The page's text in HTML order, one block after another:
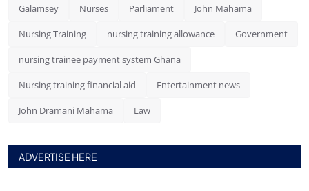
Galamsey Nurses Parliament John Mahama
Nursing Training nursing training allowance Government
nursing trainee payment system Ghana
Nursing training financial aid Entertainment news
John Dramani Mahama Law
ADVERTISE HERE